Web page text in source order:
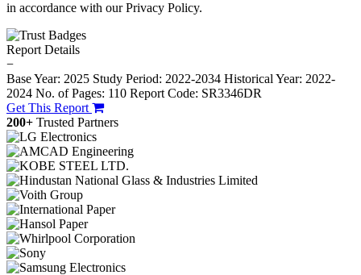
in accordance with our Privacy Policy.
Report Details
−
Base Year: 2025 Study Period: 2022-2034 Historical Year: 2022-
2024 No. of Pages: 110 Report Code: SR3346DR
Get This Report
200+ Trusted Partners